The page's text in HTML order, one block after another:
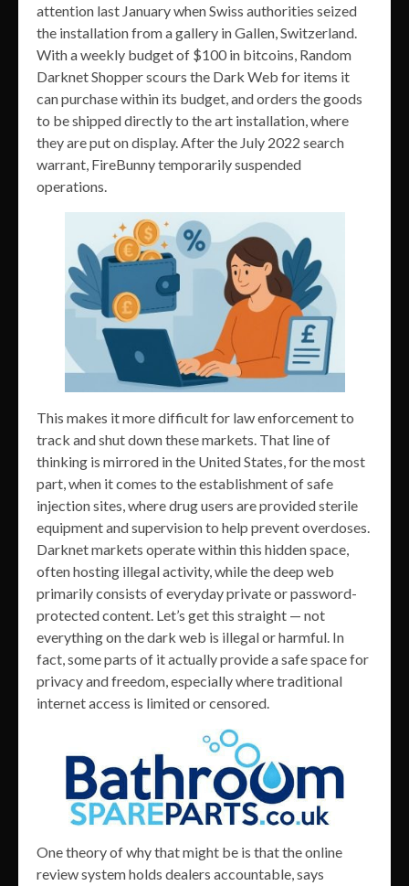
attention last January when Swiss authorities seized
the installation from a gallery in Gallen, Switzerland.
With a weekly budget of $100 in bitcoins, Random
Darknet Shopper scours the Dark Web for items it
can purchase within its budget, and orders the goods
to be shipped directly to the art installation, where
they are put on display. After the July 2022 search
warrant, FireBunny temporarily suspended
operations.
This makes it more difficult for law enforcement to
track and shut down these markets. That line of
thinking is mirrored in the United States, for the most
part, when it comes to the establishment of safe
injection sites, where drug users are provided sterile
equipment and supervision to help prevent overdoses.
Darknet markets operate within this hidden space,
often hosting illegal activity, while the deep web
primarily consists of everyday private or password-
protected content. Let’s get this straight — not
everything on the dark web is illegal or harmful. In
fact, some parts of it actually provide a safe space for
privacy and freedom, especially where traditional
internet access is limited or censored.
One theory of why that might be is that the online
review system holds dealers accountable, says